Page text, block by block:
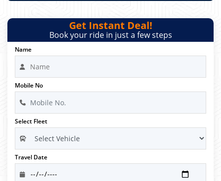
Get Instant Deal!
Book your ride in just a few steps
Name
Mobile No
Select Fleet
Travel Date